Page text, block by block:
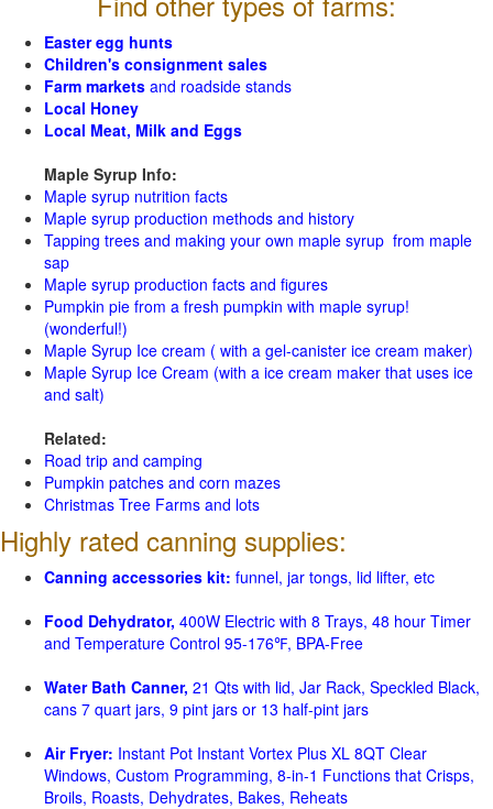
Easter egg hunts
Children's consignment sales
Farm markets and roadside stands
Local Honey
Local Meat, Milk and Eggs
Maple Syrup Info:
Maple syrup nutrition facts
Maple syrup production methods and history
Tapping trees and making your own maple syrup from maple
sap
Maple syrup production facts and figures
Pumpkin pie from a fresh pumpkin with maple syrup!
(wonderful!)
Maple Syrup Ice cream ( with a gel-canister ice cream maker)
Maple Syrup Ice Cream (with a ice cream maker that uses ice
and salt)
Related:
Road trip and camping
Pumpkin patches and corn mazes
Christmas Tree Farms and lots
Highly rated canning supplies:
Canning accessories kit: funnel, jar tongs, lid lifter, etc
Food Dehydrator, 400W Electric with 8 Trays, 48 hour Timer
and Temperature Control 95-176℉, BPA-Free
Water Bath Canner, 21 Qts with lid, Jar Rack, Speckled Black,
cans 7 quart jars, 9 pint jars or 13 half-pint jars
Air Fryer: Instant Pot Instant Vortex Plus XL 8QT Clear
Windows, Custom Programming, 8-in-1 Functions that Crisps,
Broils, Roasts, Dehydrates, Bakes, Reheats